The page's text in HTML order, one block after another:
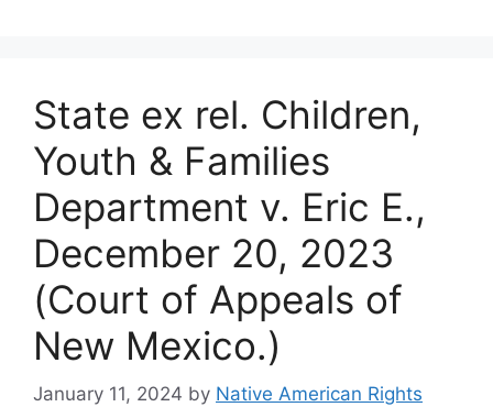
State ex rel. Children,
Youth & Families
Department v. Eric E.,
December 20, 2023
(Court of Appeals of
New Mexico.)
January 11, 2024 by Native American Rights